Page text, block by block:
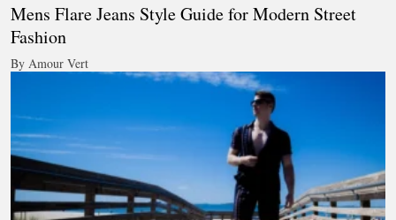
Mens Flare Jeans Style Guide for Modern Street
Fashion
By Amour Vert